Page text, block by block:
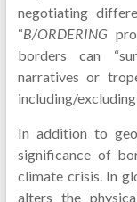
negotiating
“B/ORDERING
borders can
narratives or
including/
In addition to
significance of
climate crisis. In
alters the